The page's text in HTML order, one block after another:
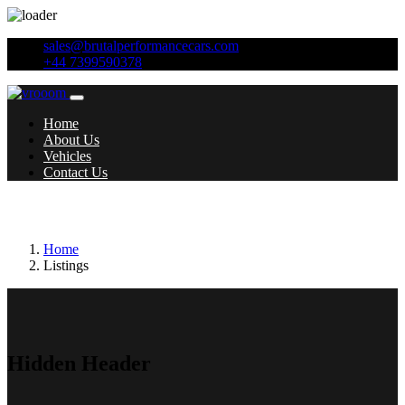
sales@brutalperformancecars.com
+44 7399590378
Home
About Us
Vehicles
Contact Us
Home
Listings
Hidden Header